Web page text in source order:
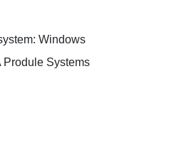
Windows
Produle Systems